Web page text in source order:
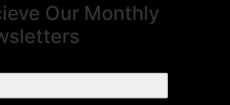
Our Monthly